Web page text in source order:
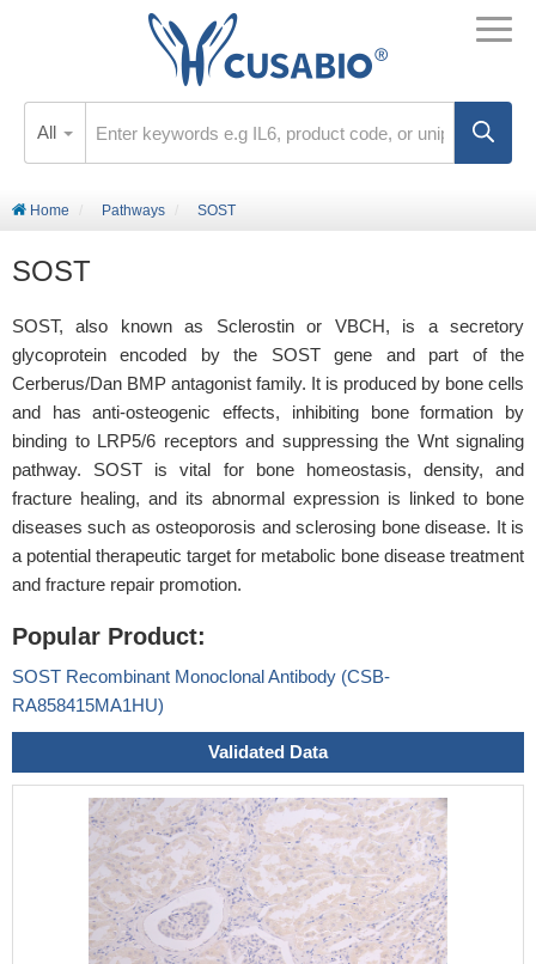
All
Home Pathways SOST
SOST
SOST, also known as Sclerostin or VBCH, is a secretory
glycoprotein encoded by the SOST gene and part of the
Cerberus/Dan BMP antagonist family. It is produced by bone cells
and has anti-osteogenic effects, inhibiting bone formation by
binding to LRP5/6 receptors and suppressing the Wnt signaling
pathway. SOST is vital for bone homeostasis, density, and
fracture healing, and its abnormal expression is linked to bone
diseases such as osteoporosis and sclerosing bone disease. It is
a potential therapeutic target for metabolic bone disease treatment
and fracture repair promotion.
Popular Product:
SOST Recombinant Monoclonal Antibody (CSB-
RA858415MA1HU)
Validated Data